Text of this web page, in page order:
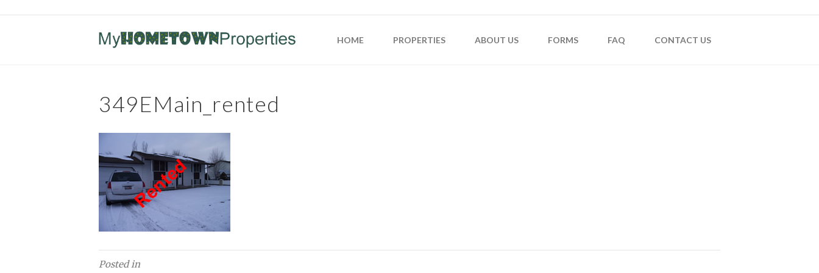
HOME PROPERTIES ABOUT US FORMS FAQ CONTACT US
349EMain_rented
Posted in